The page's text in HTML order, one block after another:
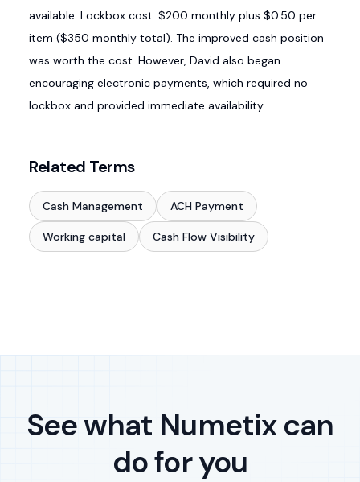
available. Lockbox cost: $200 monthly plus $0.50 per
item ($350 monthly total). The improved cash position
was worth the cost. However, David also began
encouraging electronic payments, which required no
lockbox and provided immediate availability.
Related Terms
Cash Management ACH Payment
Working capital Cash Flow Visibility
See what Numetix can
do for you